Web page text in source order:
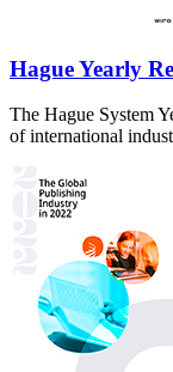
Hague Yearly
The Hague System
of international